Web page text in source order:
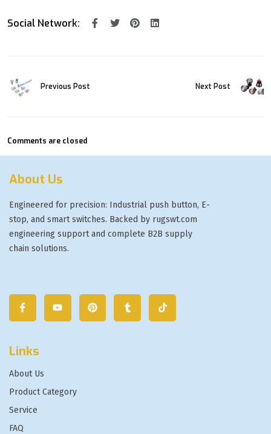
Social Network:
Previous Post Next Post
Comments are closed
About Us
Engineered for precision: Industrial push button, E-
stop, and smart switches. Backed by rugswt.com
engineering support and complete B2B supply
chain solutions.
Links
About Us
Product Category
Service
FAQ